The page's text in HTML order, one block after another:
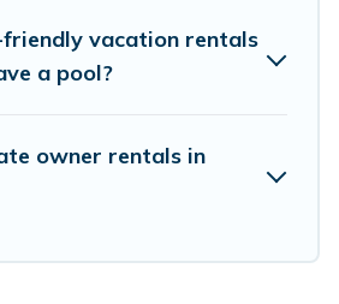
Coupvray house rentals come
amenities you need for
spas, bathtubs, balconies,
cribs, Wi-Fi, or swimming
vacation rentals
a pool?
owner rentals in